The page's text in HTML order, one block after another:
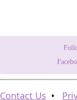
Contact Us •